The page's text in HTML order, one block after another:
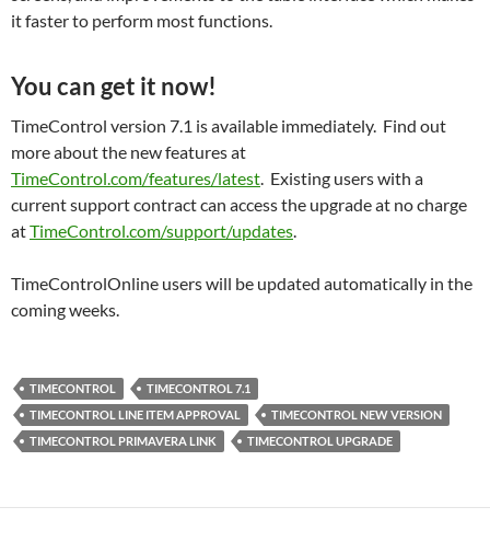
it faster to perform most functions.
You can get it now!
TimeControl version 7.1 is available immediately. Find out
more about the new features at
TimeControl.com/features/latest. Existing users with a
current support contract can access the upgrade at no charge
atTimeControl.com/support/updates.
TimeControlOnline users will be updated automatically in the
coming weeks.
TIMECONTROL
TIMECONTROL 7.1
TIMECONTROL LINE ITEM APPROVAL
TIMECONTROL NEW VERSION
TIMECONTROL PRIMAVERA LINK
TIMECONTROL UPGRADE